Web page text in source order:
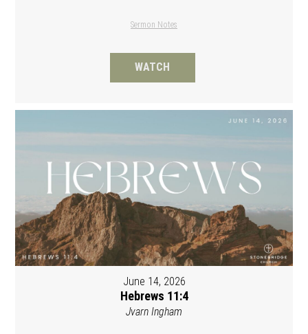
Sermon Notes
WATCH
June 14, 2026
Hebrews 11:4
Jvarn Ingham